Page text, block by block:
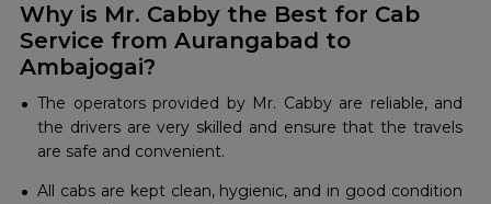
Why is Mr. Cabby the Best for Cab
Service from Aurangabad to
Ambajogai?
The operators provided by Mr. Cabby are reliable, and
the drivers are very skilled and ensure that the travels
are safe and convenient.
All cabs are kept clean, hygienic, and in good condition